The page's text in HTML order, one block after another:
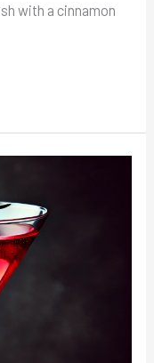
with a cinnamon